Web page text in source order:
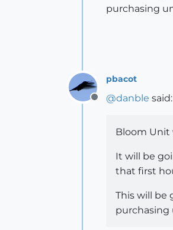
purchasing
Offline
pbacot
@danble said:
Bloom Unit
It will be
that first
This will be
purchasing